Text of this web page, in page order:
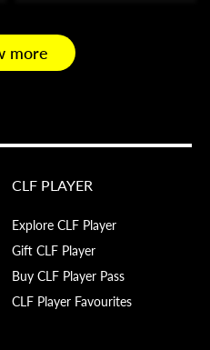
more
CLF PLAYER
Explore CLF Player
Gift CLF Player
Buy CLF Player Pass
CLF Player Favourites